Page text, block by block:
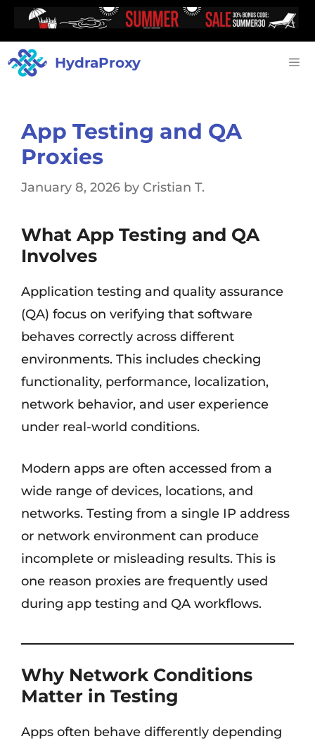
HydraProxy
App Testing and QA
Proxies
January 8, 2026 by Cristian T.
What App Testing and QA
Involves
Application testing and quality assurance
(QA) focus on verifying that software
behaves correctly across different
environments. This includes checking
functionality, performance, localization,
network behavior, and user experience
under real-world conditions.
Modern apps are often accessed from a
wide range of devices, locations, and
networks. Testing from a single IP address
or network environment can produce
incomplete or misleading results. This is
one reason proxies are frequently used
during app testing and QA workflows.
Why Network Conditions
Matter in Testing
Apps often behave differently depending